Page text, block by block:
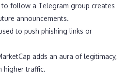
follow a Telegram group creates
announcements.
to push phishing links or
adds an aura of legitimacy,
higher traffic.